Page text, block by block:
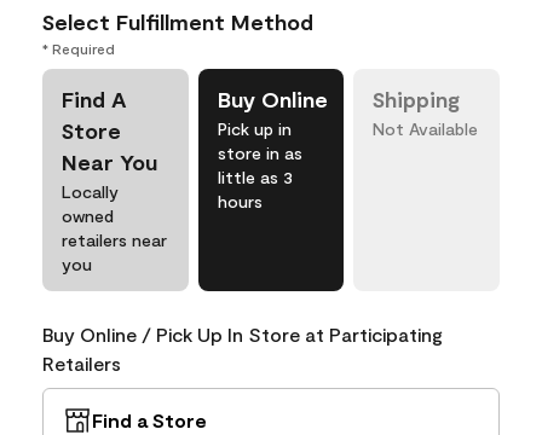
Select Fulfillment Method
* Required
Find A
Store
Near You
Locally
owned
retailers near
you
Buy Online
Pick up in
store in as
little as 3
hours
Shipping
Not Available
Buy Online / Pick Up In Store at Participating
Retailers
Find a Store